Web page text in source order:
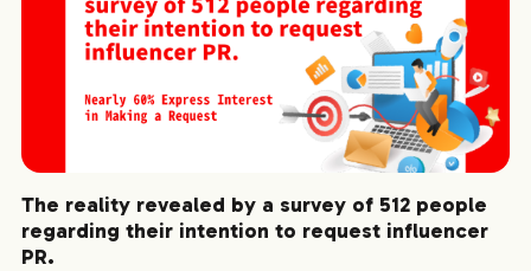
The reality revealed by a survey of 512 people
regarding their intention to request influencer
PR.